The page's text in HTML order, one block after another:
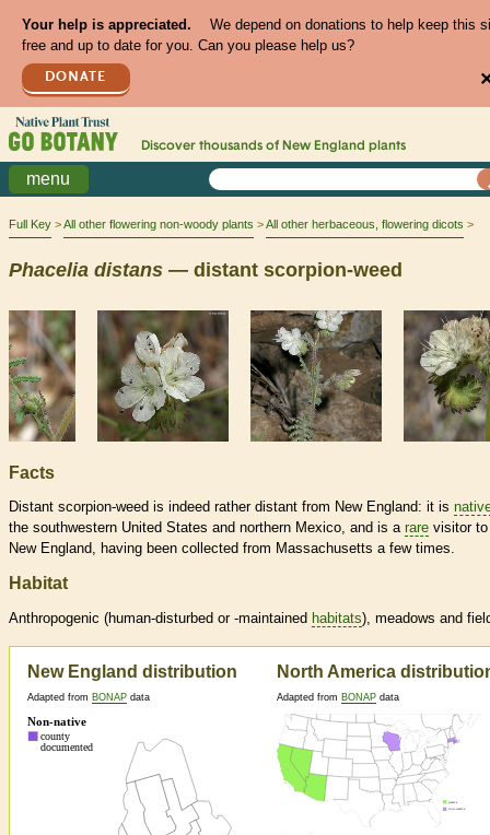
Your help is appreciated.
We depend on donations to help keep this
free and up to date for you. Can you please help us?
DONATE
Discover thousands of New England plants
menu
Full Key All other flowering non-woody plants All other herbaceous, flowering dicots
Phacelia distans — distant scorpion-weed
Facts
Distant scorpion-weed is indeed rather distant from New England: it is
the southwestern United States and northern Mexico, and is a rare visitor to
New England, having been collected from Massachusetts a few times.
Habitat
Anthropogenic (human-disturbed or -maintained habitats), meadows and
New England distribution
Adapted from BONAP data
North America
Adapted from BONAP data